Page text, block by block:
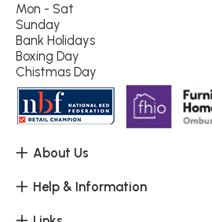
About Us
Help & Information
Mon - Sat
Sunday
Bank Holidays
Boxing Day
Chistmas Day